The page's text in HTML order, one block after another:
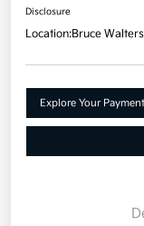
Disclosure
Location:Bruce
Explore Your